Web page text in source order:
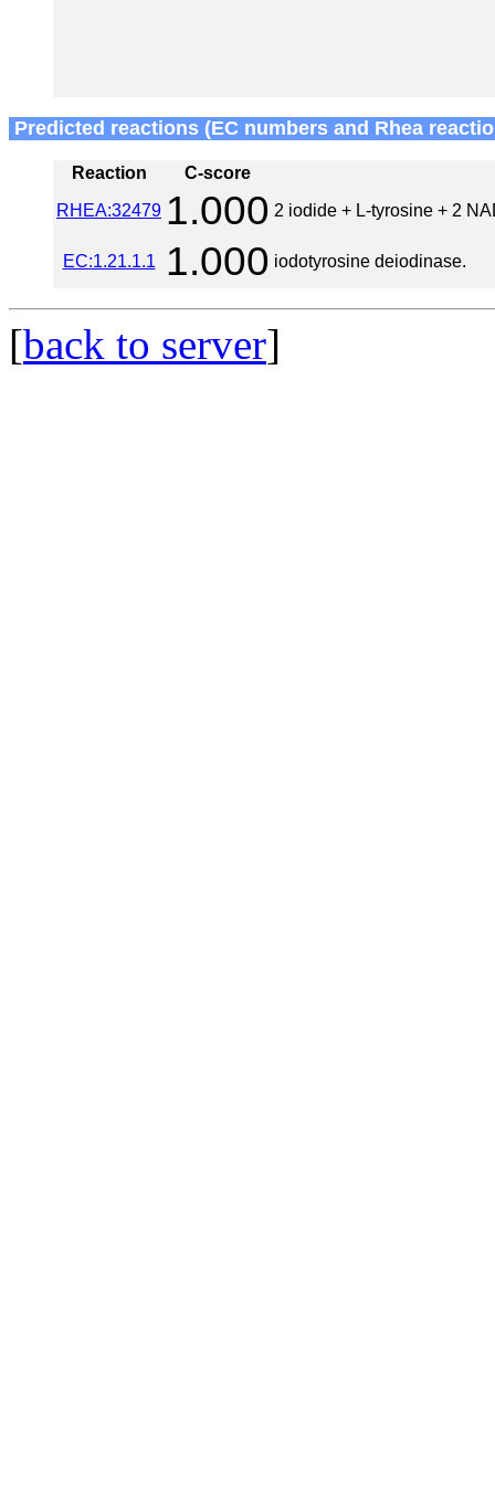
Predicted reactions (EC numbers and Rhea
Reaction
C-score
RHEA:32479 1.000 2 iodide + L-tyrosine + 2
EC:1.21.1.1 1.000 iodotyrosine deiodinase.
[back to server]